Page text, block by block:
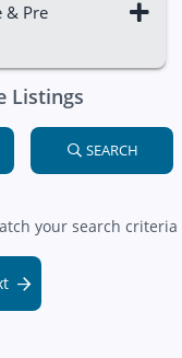
& Pre
Listings
SEARCH
your search criteria